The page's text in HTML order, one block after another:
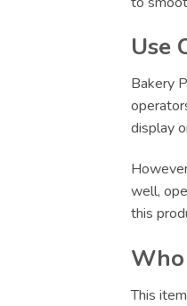
Use
Bakery
display
well,
this
This